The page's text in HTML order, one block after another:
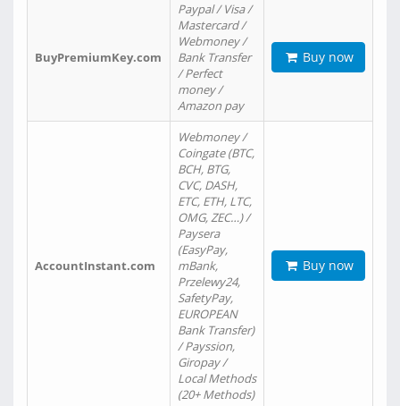
BuyPremiumKey.com
Paypal / Visa /
Mastercard /
Webmoney /
Bank Transfer
/ Perfect
money /
Amazon pay
Buy now
AccountInstant.com
Webmoney /
Coingate (BTC,
BCH, BTG,
CVC, DASH,
ETC, ETH, LTC,
OMG, ZEC…) /
Paysera
(EasyPay,
mBank,
Przelewy24,
SafetyPay,
EUROPEAN
Bank Transfer)
/ Payssion,
Giropay /
Local Methods
(20+ Methods)
Buy now